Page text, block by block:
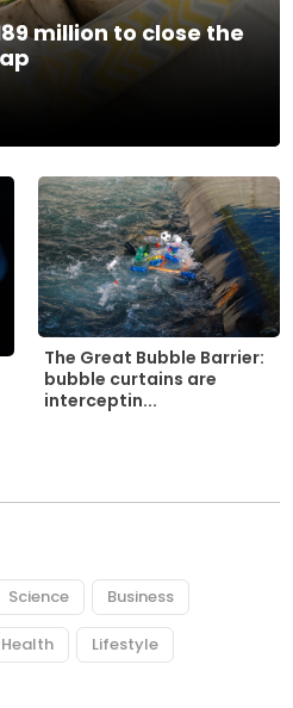
million to close the
The Great Bubble Barrier:
bubble curtains are
interceptin...
Science Business
Health Lifestyle